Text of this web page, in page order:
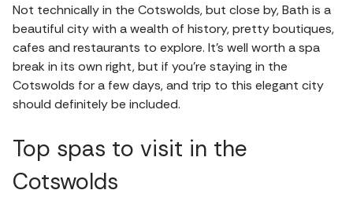
Not technically in the Cotswolds, but close by, Bath is a
beautiful city with a wealth of history, pretty boutiques,
cafes and restaurants to explore. It's well worth a spa
break in its own right, but if you're staying in the
Cotswolds for a few days, and trip to this elegant city
should definitely be included.
Top spas to visit in the
Cotswolds